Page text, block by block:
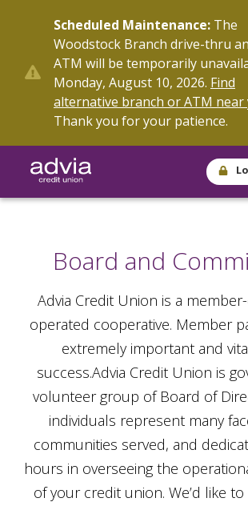
content
Scheduled Maintenance: The
Woodstock Branch drive-thru
ATM will be temporarily
Monday, August 10, 2026. Find
alternative branch or ATM near
Thank you for your patience.
Board and
Advia Credit Union is a
operated cooperative. Member
extremely important and
success.Advia Credit Union is
volunteer group of Board of
individuals represent many
communities served, and
hours in overseeing the
of your credit union. We’d like